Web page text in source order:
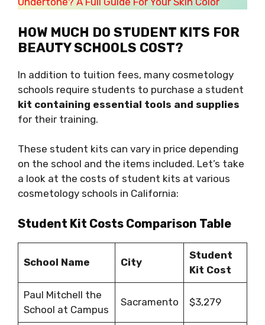
HOW MUCH DO STUDENT KITS FOR
BEAUTY SCHOOLS COST?
In addition to tuition fees, many cosmetology
schools require students to purchase a student
kit containing essential tools and supplies
for their training.
These student kits can vary in price depending
on the school and the items included. Let’s take
a look at the costs of student kits at various
cosmetology schools in California:
Student Kit Costs Comparison Table
School Name City
Student
Kit Cost
Paul Mitchell the
School at Campus
Sacramento $3,279